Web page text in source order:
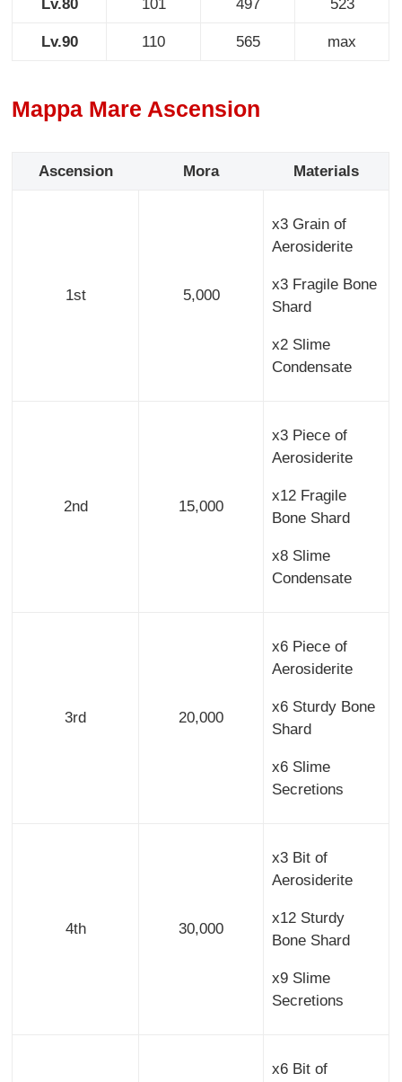
Lv.80 101 497 523
Lv.90 110 565 max
Mappa Mare Ascension
Ascension Mora Materials
1st 5,000
x3 Grain of
Aerosiderite
x3 Fragile Bone
Shard
x2 Slime
Condensate
2nd 15,000
x3 Piece of
Aerosiderite
x12 Fragile
Bone Shard
x8 Slime
Condensate
3rd 20,000
x6 Piece of
Aerosiderite
x6 Sturdy Bone
Shard
x6 Slime
Secretions
4th 30,000
x3 Bit of
Aerosiderite
x12 Sturdy
Bone Shard
x9 Slime
Secretions
x6 Bit of